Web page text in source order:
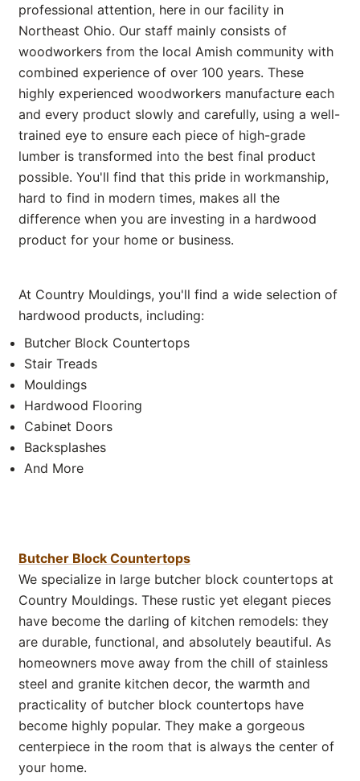
professional attention, here in our facility in
Northeast Ohio. Our staff mainly consists of
woodworkers from the local Amish community with
combined experience of over 100 years. These
highly experienced woodworkers manufacture each
and every product slowly and carefully, using a well-
trained eye to ensure each piece of high-grade
lumber is transformed into the best final product
possible. You'll find that this pride in workmanship,
hard to find in modern times, makes all the
difference when you are investing in a hardwood
product for your home or business.
At Country Mouldings, you'll find a wide selection of
hardwood products, including:
Butcher Block Countertops
Stair Treads
Mouldings
Hardwood Flooring
Cabinet Doors
Backsplashes
And More
Butcher Block Countertops
We specialize in large butcher block countertops at
Country Mouldings. These rustic yet elegant pieces
have become the darling of kitchen remodels: they
are durable, functional, and absolutely beautiful. As
homeowners move away from the chill of stainless
steel and granite kitchen decor, the warmth and
practicality of butcher block countertops have
become highly popular. They make a gorgeous
centerpiece in the room that is always the center of
your home.